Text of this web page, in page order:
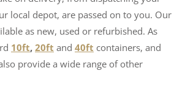
local depot, are passed on to you. Our
as new, used or refurbished. As
10ft, 20ft and 40ft containers, and
provide a wide range of other